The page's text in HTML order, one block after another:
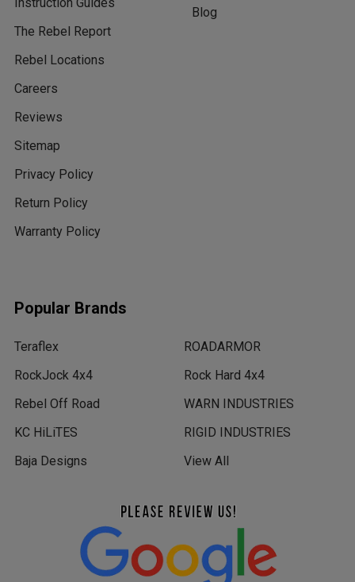
The Rebel Report
Rebel Locations
Careers
Reviews
Sitemap
Privacy Policy
Return Policy
Warranty Policy
Blog
Popular Brands
Teraflex
RockJock 4x4
Rebel Off Road
KC HiLiTES
Baja Designs
ROADARMOR
Rock Hard 4x4
WARN INDUSTRIES
RIGID INDUSTRIES
View All